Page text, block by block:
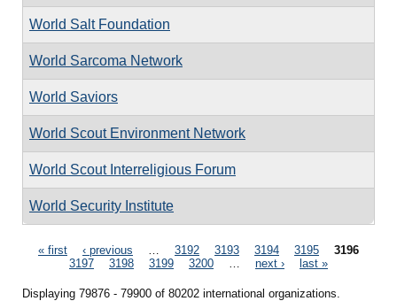
World Salt Foundation
World Sarcoma Network
World Saviors
World Scout Environment Network
World Scout Interreligious Forum
World Security Institute
Pages
« first ‹ previous 3192 3193 3194 3195
3196
3197
3198 3199 3200 next › last »
Displaying 79876 - 79900 of 80202 international organizations.